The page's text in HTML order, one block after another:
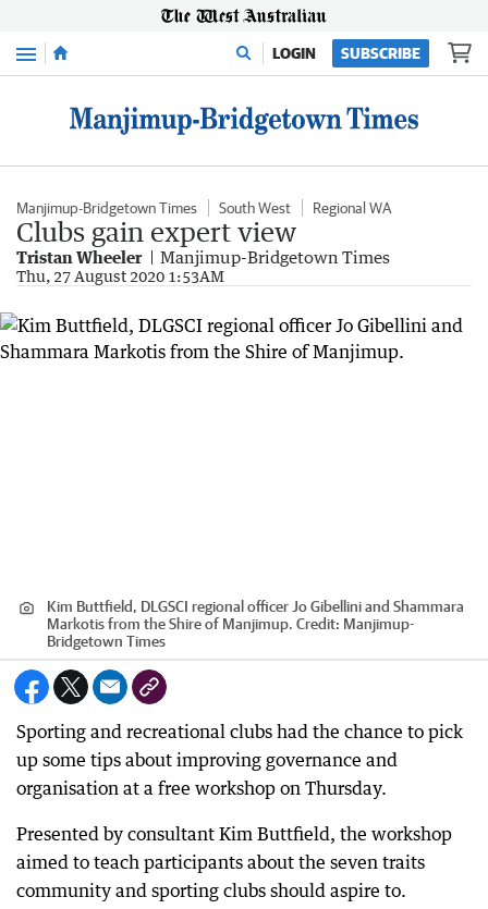
Menu LOGIN SUBSCRIBE
Manjimup-Bridgetown Times South West Regional WA
Clubs gain expert view
Tristan Wheeler Manjimup-Bridgetown Times
Thu, 27 August 2020 1:53AM
Kim Buttfield, DLGSCI regional officer Jo Gibellini and Shammara
Markotis from the Shire of Manjimup. Credit: Manjimup-
Bridgetown Times
Sporting and recreational clubs had the chance to pick
up some tips about improving governance and
organisation at a free workshop on Thursday.
Presented by consultant Kim Buttfield, the workshop
aimed to teach participants about the seven traits
community and sporting clubs should aspire to.